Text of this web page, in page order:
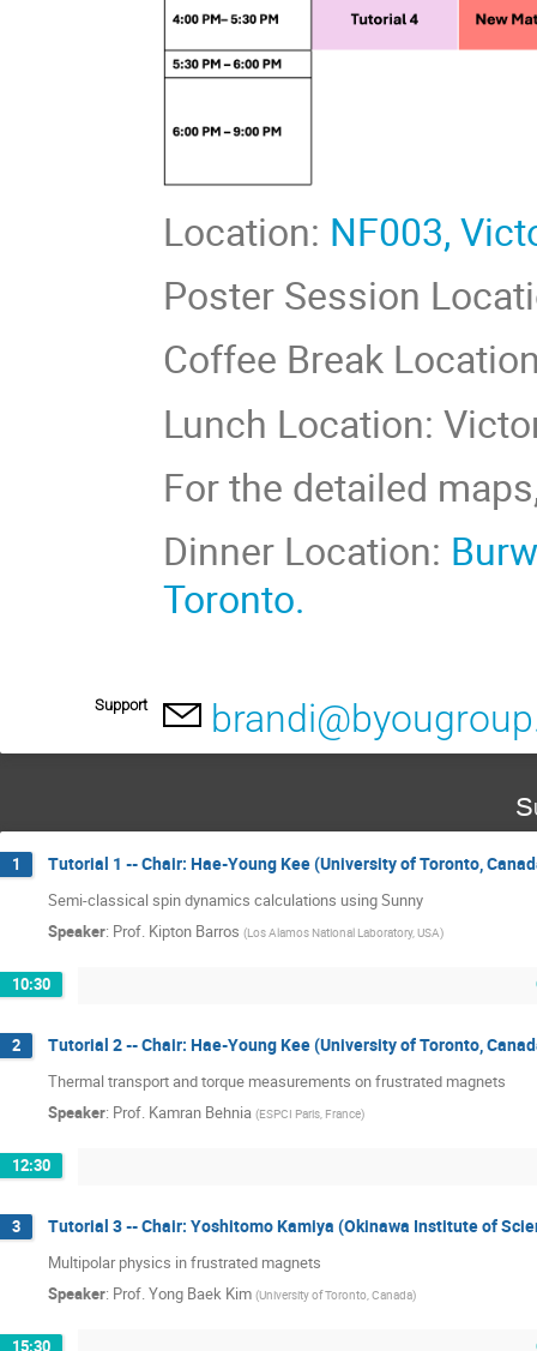
Location: NF003,
Poster Session
Coffee Break
Lunch Location:
For the detailed
Dinner Location:
Toronto.
Support
1 Tutorial 1 -- Chair: Hae-Young Kee (University of Toronto,
Semi-classical spin dynamics calculations using Sunny
Speaker: Prof. Kipton Barros (Los Alamos National Laboratory, USA)
10:30
2 Tutorial 2 -- Chair: Hae-Young Kee (University of Toronto,
Thermal transport and torque measurements on frustrated magnets
Speaker: Prof. Kamran Behnia (ESPCI Paris, France)
12:30
3 Tutorial 3 -- Chair: Yoshitomo Kamiya (Okinawa Institute of
Multipolar physics in frustrated magnets
Speaker: Prof.Yong Baek Kim (University of Toronto, Canada)
15:30